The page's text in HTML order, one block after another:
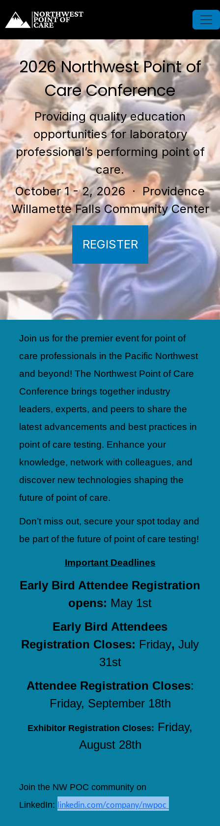
2026 Northwest Point of
Care Conference
Providing quality education
opportunities for laboratory
professional’s performing point of
care.
October 1 - 2, 2026 · Providence
Willamette Falls Community Center
REGISTER
Join us for the premier event for point of
care professionals in the Pacific Northwest
and beyond! The Northwest Point of Care
Conference brings together industry
leaders, experts, and peers to share the
latest advancements and best practices in
point of care testing. Enhance your
knowledge, network with colleagues, and
discover new technologies shaping the
future of point of care.
Don’t miss out, secure your spot today and
be part of the future of point of care testing!
Important Deadlines
Early Bird Attendee Registration
opens: May 1st
Early Bird Attendees
Registration Closes: Friday, July
31st
Attendee Registration Closes:
Friday, September 18th
Exhibitor Registration Closes: Friday,
August 28th
Join the NW POC community on
LinkedIn: linkedin.com/company/nwpoc